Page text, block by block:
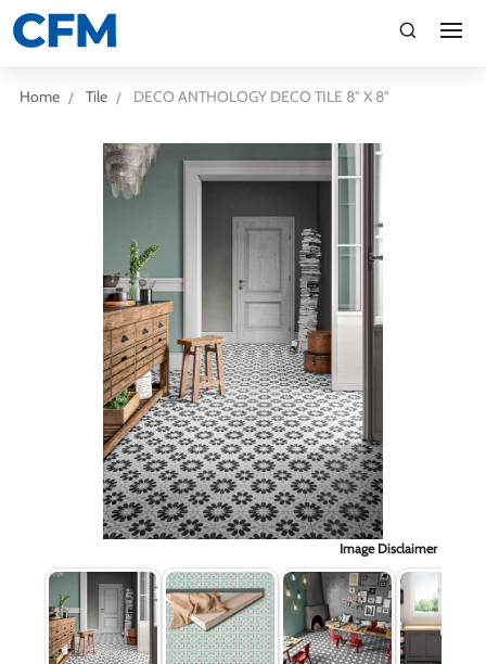
search
Home Tile DECO ANTHOLOGY DECO TILE 8" X 8"
Image Disclaimer